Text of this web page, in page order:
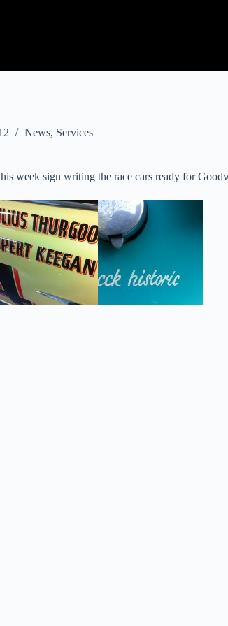
News, Services
week sign writing the race cars ready for